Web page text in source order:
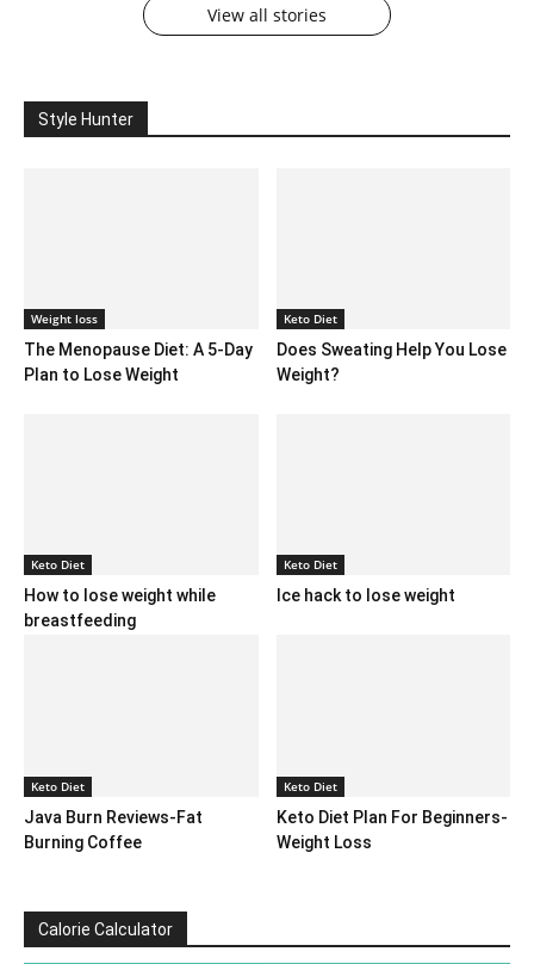
View all stories
Style Hunter
Weight loss
The Menopause Diet: A 5-Day
Plan to Lose Weight
Keto Diet
Does Sweating Help You Lose
Weight?
Keto Diet
How to lose weight while
breastfeeding
Keto Diet
Ice hack to lose weight
Keto Diet
Java Burn Reviews-Fat
Burning Coffee
Keto Diet
Keto Diet Plan For Beginners-
Weight Loss
Calorie Calculator